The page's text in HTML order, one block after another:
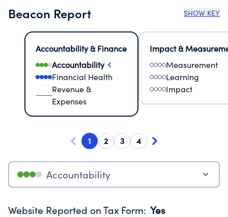
Beacon Report SHOW KEY
Accountability & Finance
Accountability
Financial Health
Revenue &
Expenses
Impact &
Measurement
Learning
Impact
1 2 3 4
Accountability
Website Reported on Tax Form: Yes